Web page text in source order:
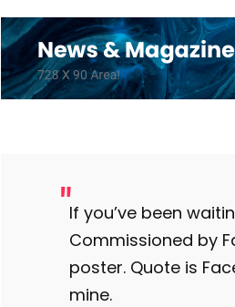
If you’ve been
Commissioned by
poster. Quote is
mine.